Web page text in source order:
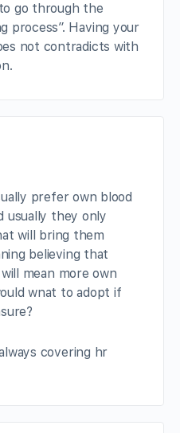
go through the
process”. Having your
not contradicts with
prefer own blood
usually they only
will bring them
believing that
mean more own
wnat to adopt if
covering hr